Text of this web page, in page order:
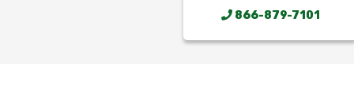
866-879-7101